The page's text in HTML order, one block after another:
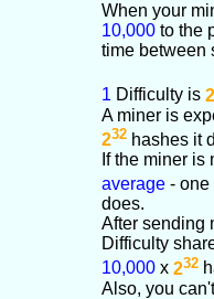
When your
10,000to the
time between
1Difficulty is 2
A miner is
232hashes it
If the miner is
average- one
does.
After sending
Difficulty
10,000x 232
Also, you